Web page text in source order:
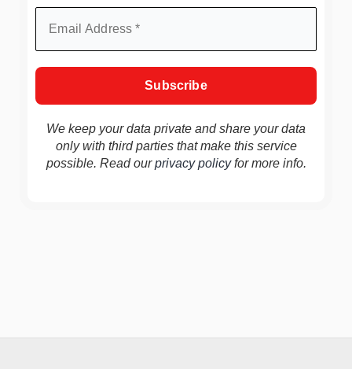
We keep your data private and share your data
only with third parties that make this service
possible. Read ourprivacy policyfor more info.